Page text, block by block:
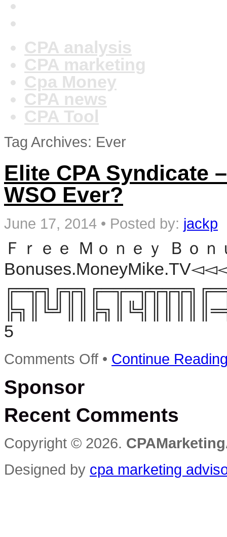
CPA analysis
CPA marketing
Cpa Money
CPA news
CPA Tool
Tag Archives: Ever
Elite CPA Syndicate
WSO Ever?
June 17, 2014 • Posted by: jackp
Ｆｒｅｅ Ｍｏｎｅｙ Ｂｏ
5
Comments Offon
Elite
Marketing
• Continue
Sponsor
Recent Comments
Copyright © 2026.
Designed by cpa marketing